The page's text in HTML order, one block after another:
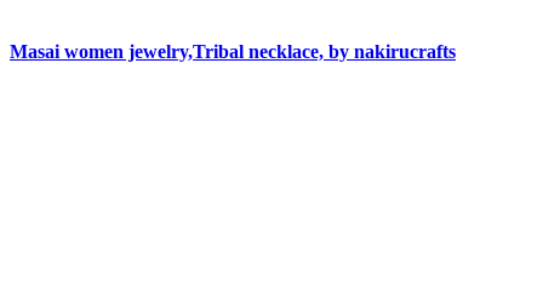
Masai women jewelry,Tribal necklace, by nakirucrafts